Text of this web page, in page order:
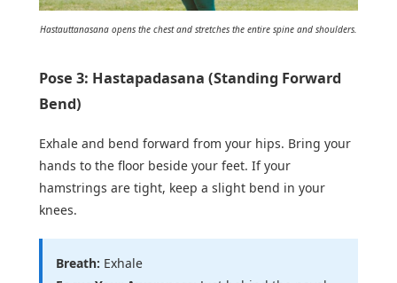
Hastauttanasana opens the chest and stretches the entire spine and shoulders.
Pose 3: Hastapadasana (Standing Forward
Bend)
Exhale and bend forward from your hips. Bring your
hands to the floor beside your feet. If your
hamstrings are tight, keep a slight bend in your
knees.
Breath: Exhale